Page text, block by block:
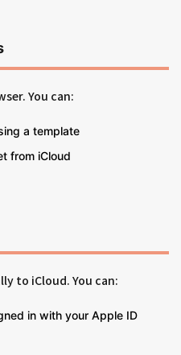
You can:
a template
from iCloud
to iCloud. You can:
in with your Apple ID